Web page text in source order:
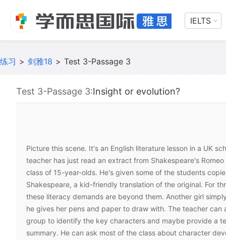
IELTS
练习 > 剑雅18 > Test 3-Passage 3
Test 3-Passage 3:Insight or evolution?
Picture this scene. It's an English literature lesson in a UK
teacher has just read an extract from Shakespeare's
class of 15-year-olds. He's given some of the students
Shakespeare, a kid-friendly translation of the original. For
these literacy demands are beyond them. Another girl
he gives her pens and paper to draw with. The teacher can
group to identify the key characters and maybe provide a
summary. He can ask most of the class about character